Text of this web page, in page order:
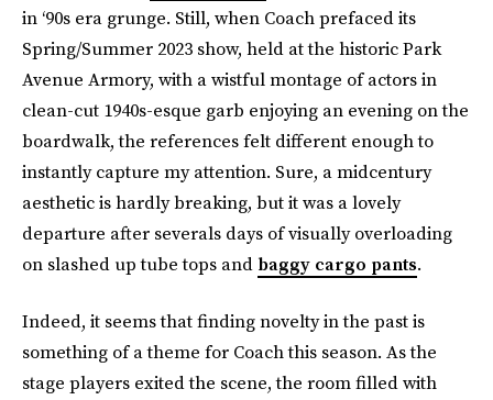
in ‘90s era grunge. Still, when Coach prefaced its
Spring/Summer 2023 show, held at the historic Park
Avenue Armory, with a wistful montage of actors in
clean-cut 1940s-esque garb enjoying an evening on the
boardwalk, the references felt different enough to
instantly capture my attention. Sure, a midcentury
aesthetic is hardly breaking, but it was a lovely
departure after severals days of visually overloading
on slashed up tube tops and baggy cargo pants.
Indeed, it seems that finding novelty in the past is
something of a theme for Coach this season. As the
stage players exited the scene, the room filled with